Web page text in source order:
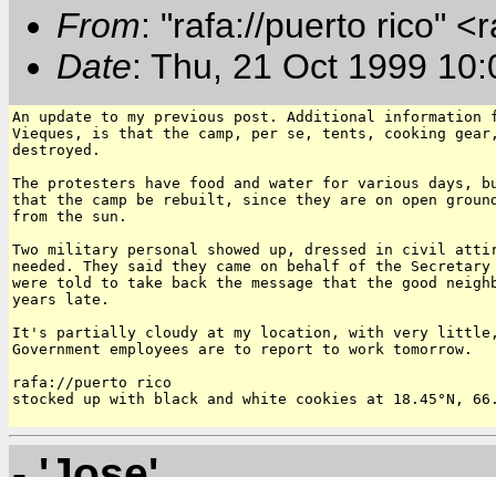
From: "rafa://puerto rico"
Date: Thu, 21 Oct 1999
An update to my previous post. Additional information
Vieques, is that the camp, per se, tents, cooking
destroyed.
The protesters have food and water for various days,
that the camp be rebuilt, since they are on open
from the sun.
Two military personal showed up, dressed in civil
needed. They said they came on behalf of the
were told to take back the message that the good
years late.
It's partially cloudy at my location, with very
Government employees are to report to work tomorrow.
rafa://puerto rico
stocked up with black and white cookies at 18.45°N,